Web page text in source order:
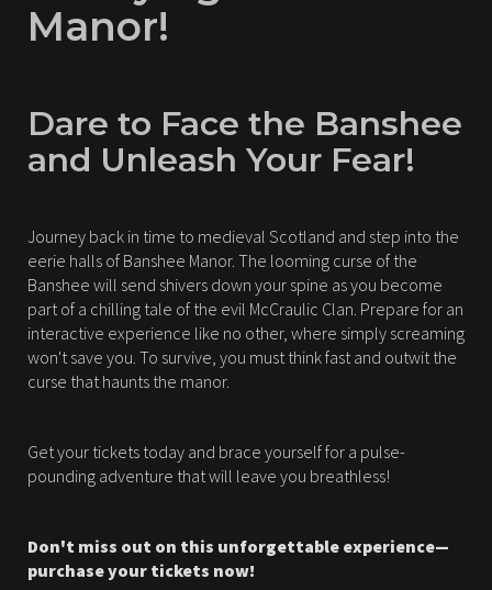
Manor!
Dare to Face the Banshee
and Unleash Your Fear!
Journey back in time to medieval Scotland and step into the
eerie halls of Banshee Manor. The looming curse of the
Banshee will send shivers down your spine as you become
part of a chilling tale of the evil McCraulic Clan. Prepare for an
interactive experience like no other, where simply screaming
won't save you. To survive, you must think fast and outwit the
curse that haunts the manor.
Get your tickets today and brace yourself for a pulse-
pounding adventure that will leave you breathless!
Don't miss out on this unforgettable experience—
purchase your tickets now!